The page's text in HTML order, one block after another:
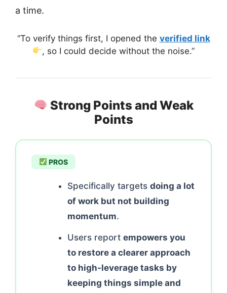
a time.
“To verify things first, I opened the verified link
, so I could decide without the noise.”
Strong Points and Weak
Points
PROS
Specifically targets doing a lot
of work but not building
momentum.
Users report empowers you
to restore a clearer approach
to high-leverage tasks by
keeping things simple and